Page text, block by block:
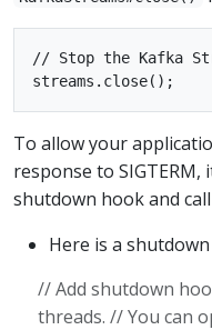
// Stop the Kafka
To allow your
response to
shutdown hook and call
Here is a
// Add shutdown
threads. // You can